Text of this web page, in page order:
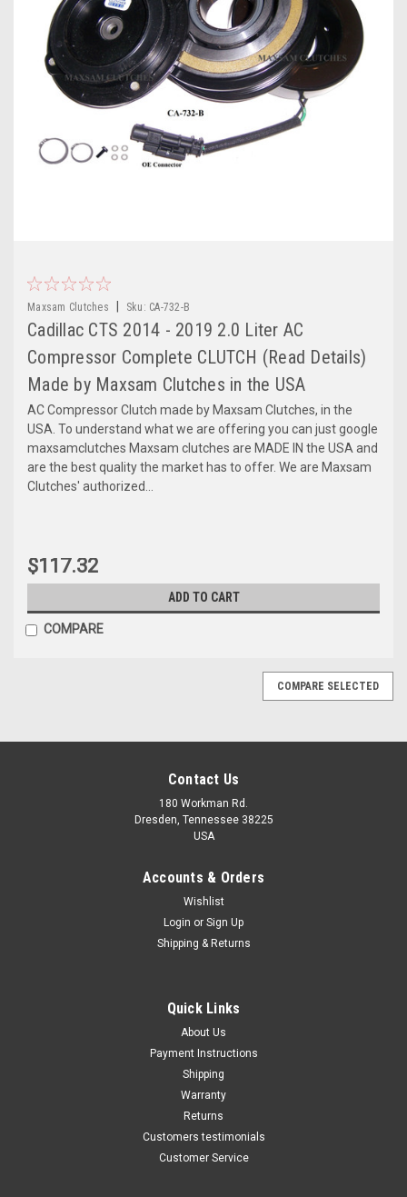
Maxsam Clutches Sku: CA-732-B
Cadillac CTS 2014 - 2019 2.0 Liter AC
Compressor Complete CLUTCH (Read Details)
Made by Maxsam Clutches in the USA
AC Compressor Clutch made by Maxsam Clutches, in the
USA. To understand what we are offering you can just google
maxsamclutches Maxsam clutches are MADE IN the USA and
are the best quality the market has to offer. We are Maxsam
Clutches' authorized...
$117.32
ADD TO CART
COMPARE
Details) Made by Maxsam
Sku:
CA-732-B
Liter AC Compressor
Complete CLUTCH (Read
Details) Made by Maxsam
COMPARE SELECTED
Contact Us
180 Workman Rd.
Dresden, Tennessee 38225
USA
Accounts & Orders
Wishlist
Login or Sign Up
Shipping & Returns
Quick Links
About Us
Payment Instructions
Shipping
Warranty
Returns
Customers testimonials
Customer Service